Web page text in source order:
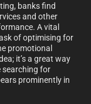
banks find
and other
A vital
of optimising for
promotional
it’s a great way
searching for
prominently in